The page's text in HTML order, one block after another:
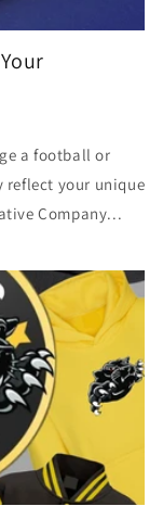
a football or
reflect your unique
Company...